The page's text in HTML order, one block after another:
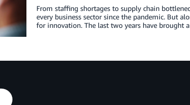
From staffing shortages to supply chain
every business sector since the pandemic. But
for innovation. The last two years have